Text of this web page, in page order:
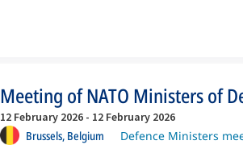
Meeting of NATO Ministers of
12 February 2026 - 12 February 2026
Brussels, Belgium Defence Ministers